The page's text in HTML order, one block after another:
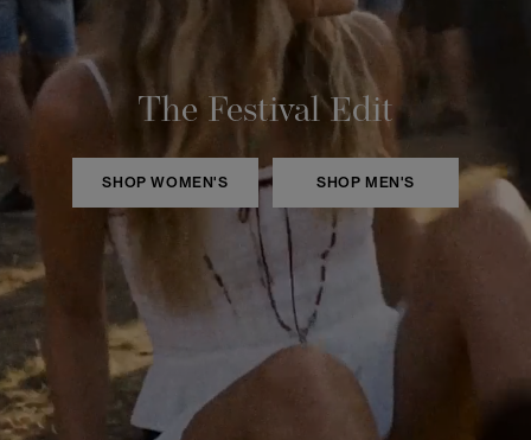
The Festival Edit
SHOP WOMEN'S SHOP MEN'S